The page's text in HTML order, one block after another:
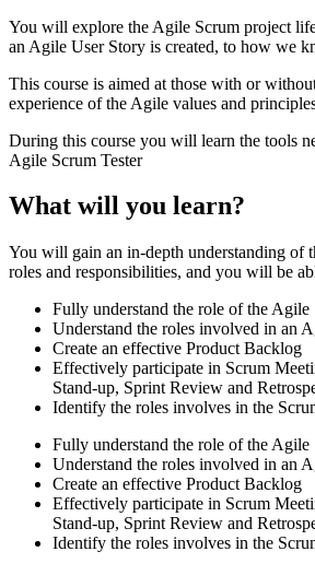
You will explore the Agile Scrum project
an Agile User Story is created, to how we
This course is aimed at those with or
experience of the Agile values and
During this course you will learn the tools
Agile Scrum Tester
What will you learn?
You will gain an in-depth understanding of
roles and responsibilities, and you will be
Fully understand the role of the Agile
Understand the roles involved in an
Create an effective Product Backlog
Effectively participate in Scrum
Stand-up, Sprint Review and
Identify the roles involves in the
Fully understand the role of the Agile
Understand the roles involved in an
Create an effective Product Backlog
Effectively participate in Scrum
Stand-up, Sprint Review and
Identify the roles involves in the